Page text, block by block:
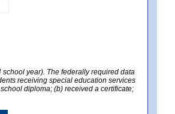
year). The federally required data
receiving special education services
diploma; (b) received a certificate;